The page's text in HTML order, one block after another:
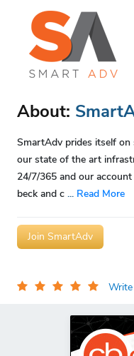
About:
SmartAdv prides itself on
our state of the art
24/7/365 and our
beck and c ... Read More
Join SmartAdv